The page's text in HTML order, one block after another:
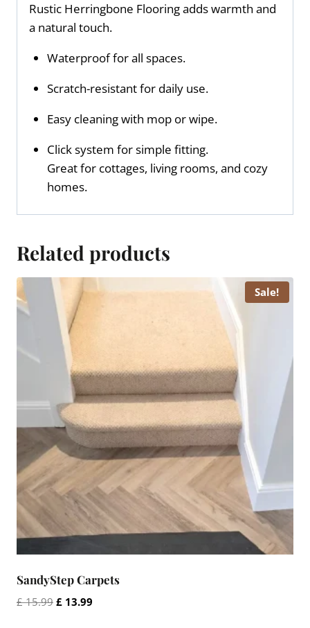
Rustic Herringbone Flooring adds warmth and
a natural touch.
Waterproof for all spaces.
Scratch-resistant for daily use.
Easy cleaning with mop or wipe.
Click system for simple fitting.
Great for cottages, living rooms, and cozy
homes.
Related products
Sale!
SandyStep Carpets
£15.99 Original
£ 13.99